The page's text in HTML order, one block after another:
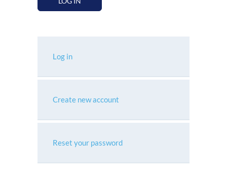
Log in
Create new account
Reset your password